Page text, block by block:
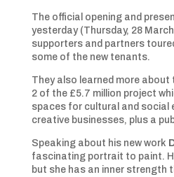
The official opening and
yesterday (Thursday, 28
supporters and partners
some of the new tenants.
They also learned more
2 of the £5.7 million project
spaces for cultural and social
creative businesses, plus a
Speaking about his new work
fascinating portrait to paint.
but she has an inner strength